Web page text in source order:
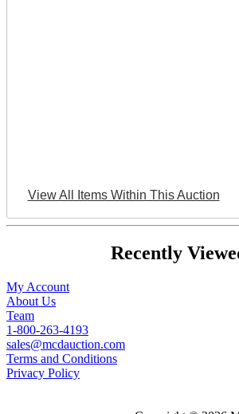
View All Items Within This Auction
Recently
My Account
About Us
Team
1-800-263-4193
sales@mcdauction.com
Terms and Conditions
Privacy Policy